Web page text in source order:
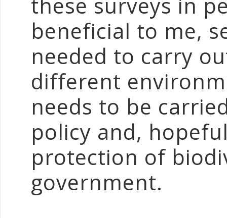
beneficial to me,
needed to carry
different
needs to be
policy and,
protection of
government.